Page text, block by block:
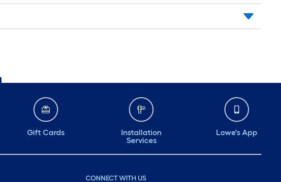
Gift Cards
Installation
Services
Lowe's App
CONNECT WITH US